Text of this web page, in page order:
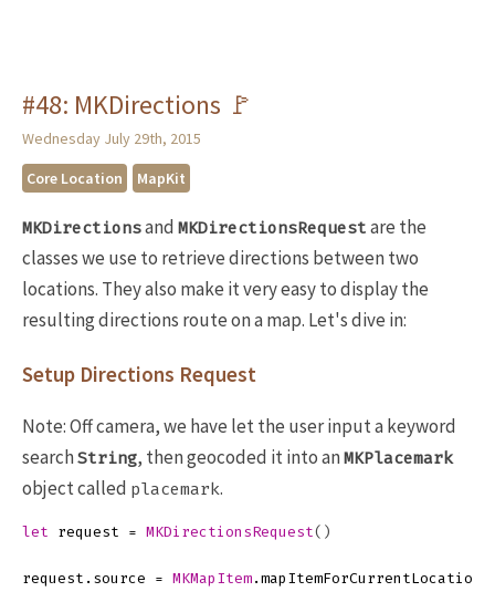
#48: MKDirections 🚩
Wednesday July 29th, 2015
Core Location
MapKit
MKDirectionsand MKDirectionsRequest are the
classes we use to retrieve directions between two
locations. They also make it very easy to display the
resulting directions route on a map. Let's dive in:
Setup Directions Request
Note: Off camera, we have let the user input a keyword
searchString, then geocoded it into an MKPlacemark
object called placemark.
let request = MKDirectionsRequest()
request . source = MKMapItem . mapItemForCurrentLocation